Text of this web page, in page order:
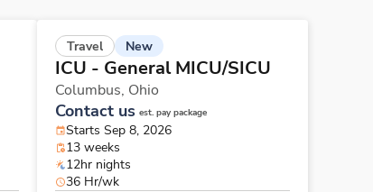
Travel New
ICU - General MICU/SICU
Columbus, Ohio
Contact us est. pay package
Starts Sep 8, 2026
13 weeks
12hr nights
36 Hr/wk